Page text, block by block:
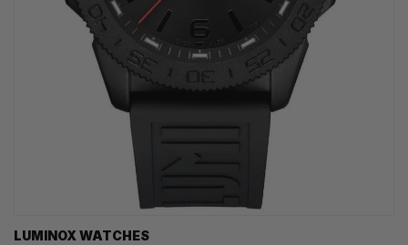
LUMINOX WATCHES